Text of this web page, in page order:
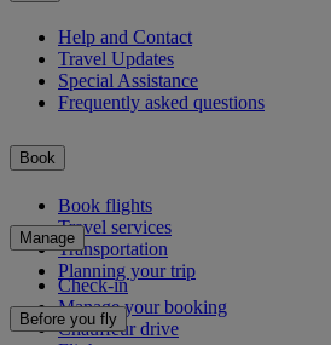
Help and Contact
Travel Updates
Special Assistance
Frequently asked questions
Book
Book flights
Travel services
Transportation
Planning your trip
Manage
Check-in
Manage your booking
Chauffeur drive
Before you fly